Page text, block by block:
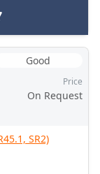
Good
Price
On Request
SR2)